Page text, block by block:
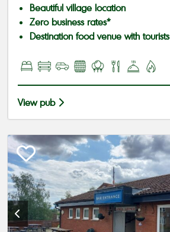
Beautiful village location
Zero business rates*
Destination food venue with tourists
View pub